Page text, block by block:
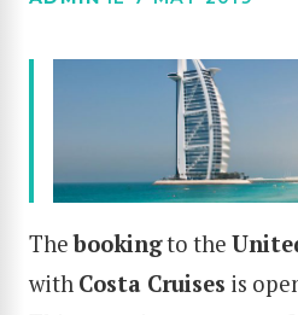
Thebookingto the
with Costa Cruises is